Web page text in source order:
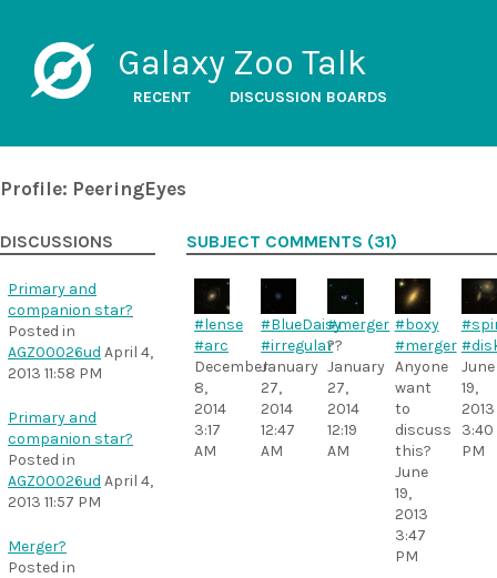
Galaxy Zoo Talk
RECENT DISCUSSION BOARDS
Profile: PeeringEyes
DISCUSSIONS
Primary and
companion star?
Posted in
AGZ00026ud April 4,
2013 11:58 PM
Primary and
companion star?
Posted in
AGZ00026ud April 4,
2013 11:57 PM
Merger?
Posted in
SUBJECT COMMENTS (31)
#lense
#arc
December
8,
2014
3:17
AM
#BlueDaisy
#irregular
January
27,
2014
12:47
AM
#merger
??
January
27,
2014
12:19
AM
#boxy
#merger
Anyone
want
to
discuss
this?
June
19,
2013
3:47
PM
June
19,
2013
3:40
PM